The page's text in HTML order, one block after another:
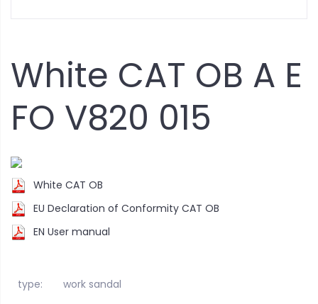
White CAT OB A E
FO V820 015
White CAT OB
EU Declaration of Conformity CAT OB
EN User manual
type:
work sandal